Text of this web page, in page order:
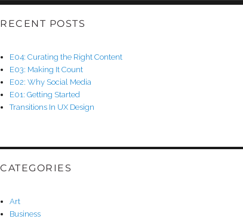
RECENT POSTS
E04: Curating the Right Content
E03: Making It Count
E02: Why Social Media
E01: Getting Started
Transitions In UX Design
CATEGORIES
Art
Business